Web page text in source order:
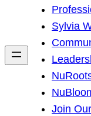
h
Sylvia
Join